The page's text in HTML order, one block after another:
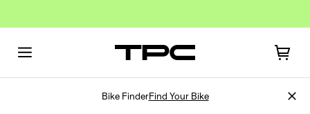
Bike FinderFind Your Bike